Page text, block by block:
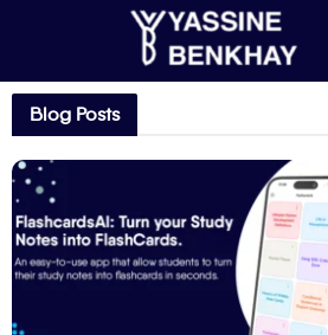
Blog Posts